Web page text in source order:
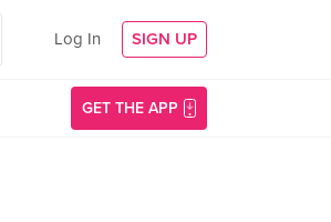
Log In SIGN UP
GET THE APP